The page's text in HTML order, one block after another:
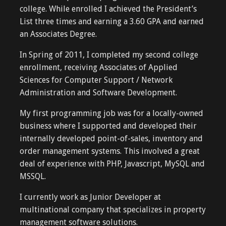
college. While enrolled I achieved the President’s
List three times and earning a 3.60 GPA and earned
an Associates Degree.
In Spring of 2011, I completed my second college
enrollment, receiving Associates of Applied
Sciences for Computer Support / Network
Administration and Software Development.
My first programming job was for a locally-owned
business where I supported and developed their
internally developed point-of-sales, inventory and
order management systems. This involved a great
deal of experience with PHP, Javascript, MySQL and
MSSQL.
I currently work as Junior Developer at
multinational company that specializes in property
management software solutions.